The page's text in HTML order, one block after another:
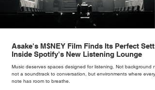
Asake's M$NEY Film Finds Its Perfect
Inside Spotify's New Listening Lounge
Music deserves spaces designed for listening. Not background
not a soundtrack to conversation, but environments where every
note has room to breathe.